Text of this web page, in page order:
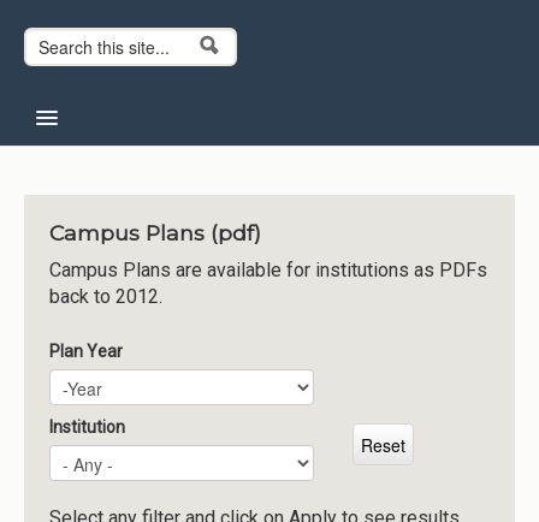
Search form
Search
About CCG
Institutions
Meetings
Reports
Resources
Momentum
Reimagining Project
Campus Plans (pdf)
Campus Plans are available for institutions as PDFs
back to 2012.
Plan Year
Plan Year
Year
Institution